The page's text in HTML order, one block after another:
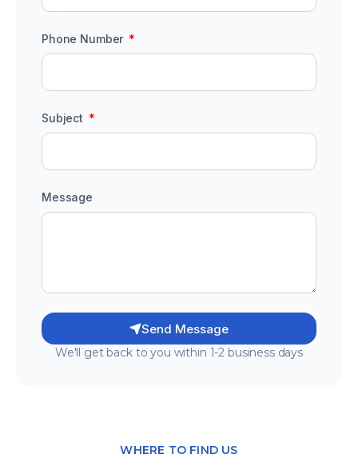
Phone Number
Subject
Message
Send Message
We'll get back to you within 1-2 business days
WHERE TO FIND US